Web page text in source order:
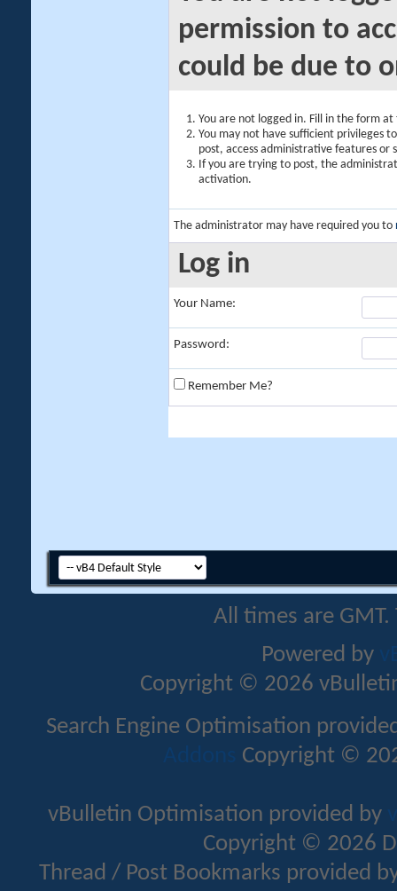
permission to
could be due to
You are not logged in. Fill in the form
You may not have sufficient privileges
post, access administrative features or
If you are trying to post, the
activation.
The administrator may have required you to
Log in
Your Name:
Password:
Remember Me?
All times are
Powered by
Copyright © 2026
Search Engine Optimisation
Addons Copyright ©
vBulletin Optimisation provided by
Copyright © 2026
Thread / Post Bookmarks provided